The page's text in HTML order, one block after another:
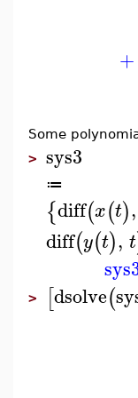
+
Some
> sys3
≔
{diff(x(t),
diff(y(t), t
> [dsolve(